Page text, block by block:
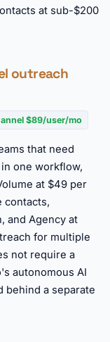
at sub-$200
outreach
$89/user/mo
that need
one workflow,
at $49 per
contacts,
and Agency at
for multiple
not require a
autonomous AI
behind a separate